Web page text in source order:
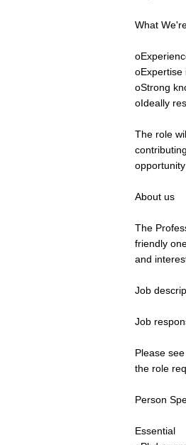
What
oExpertise
oStrong
oIdeally
The role
About us
The
friendly
and
Job
Job
Please
the role
Person
Essential